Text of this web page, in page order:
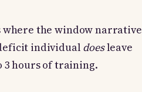
where the window narrative
individual doesleave
3 hours of training.